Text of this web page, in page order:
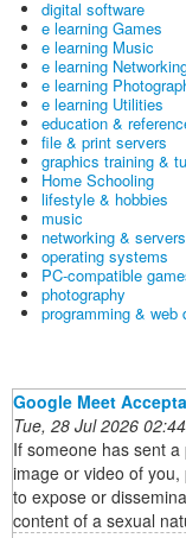
digital software
e learning Games
e learning Music
e learning
e learning
e learning Utilities
education &
file & print servers
graphics training &
Home Schooling
lifestyle & hobbies
music
networking & servers
operating systems
PC-compatible
photography
programming & web
Google Meet
Tue, 28 Jul 2026
If someone has sent
image or video of
to expose or
content of a sexual